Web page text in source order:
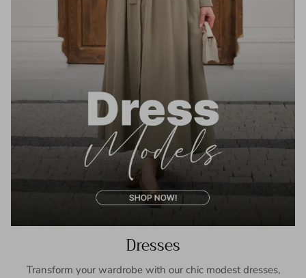
Dresses
Transform your wardrobe with our chic modest dresses,